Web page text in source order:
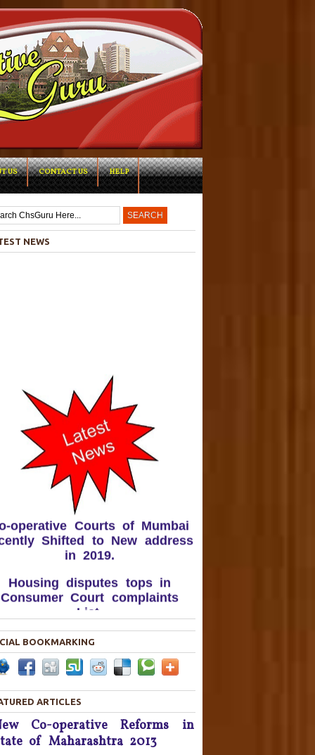
US CONTACT US HELP
-->
NEWS
operative Courts of Mumbai
Shifted to New address
in 2019.
Housing disputes tops in
List.
Court Orders DLF To
By November 2016
Supreme Court asked real
to pay Rs. 12 crore
to flat buyers in its Exotica
in Ghaziabad within four
weeks - September 2016.
BOOKMARKING
ARTICLES
Co-operative Reforms in
of Maharashtra 2013